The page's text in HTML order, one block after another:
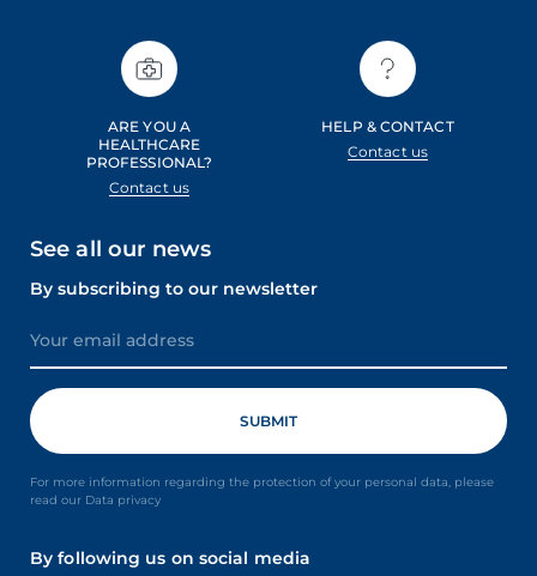
ARE YOU A
HEALTHCARE
PROFESSIONAL?
Contact us
HELP & CONTACT
Contact us
See all our news
By subscribing to our newsletter
For more information regarding the protection of your personal data, please
read our Data privacy
By following us on social media